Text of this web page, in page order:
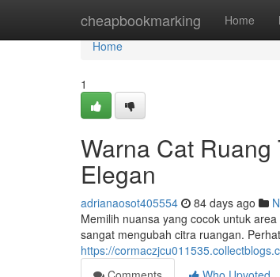
cheapbookmarking Home
Home
Home
1
Warna Cat
Elegan
adrianaosot405554 84 days ago
Memilih nuansa yang cocok untuk
sangat mengubah citra ruangan.
https://